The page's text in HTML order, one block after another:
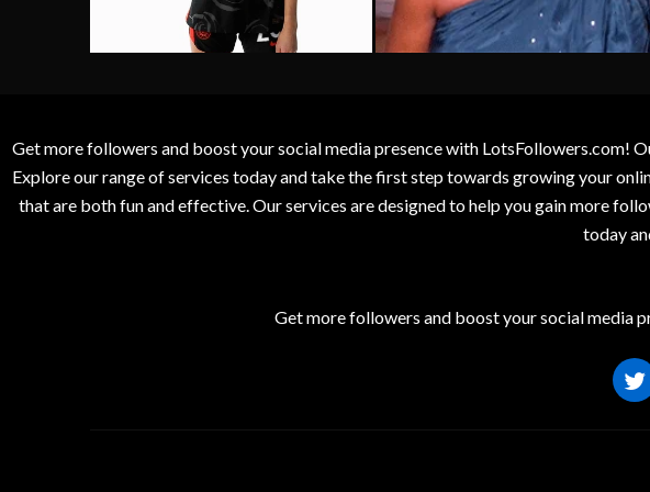
Get more followers and boost your social media presence with LotsFollowers.com!
Explore our range of services today and take the first step towards growing your
that are both fun and effective. Our services are designed to help you gain more
today
Get more followers and boost your social media